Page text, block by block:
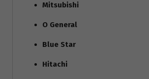
Mitsubishi
O General
Blue Star
Hitachi